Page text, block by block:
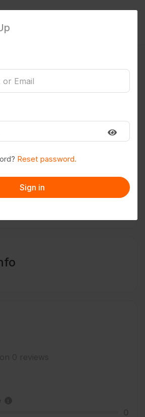
Save to PDF
Reset password.
Sign in